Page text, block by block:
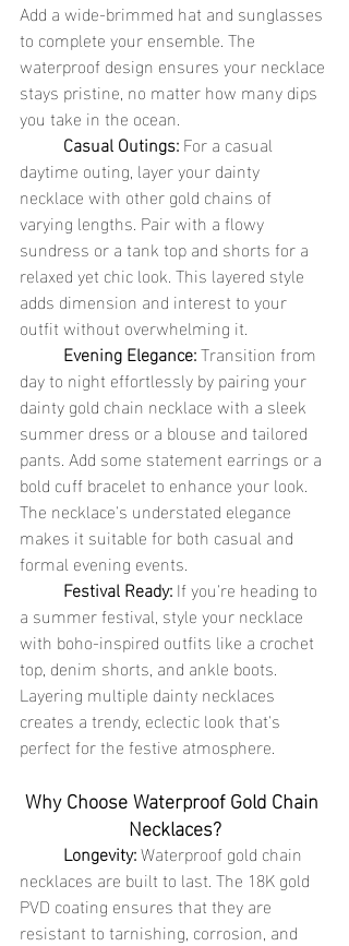
Add a wide-brimmed hat and sunglasses
to complete your ensemble. The
waterproof design ensures your necklace
stays pristine, no matter how many dips
you take in the ocean.
	Casual Outings:
For a casual
daytime outing, layer your dainty
necklace with other gold chains of
varying lengths. Pair with a flowy
sundress or a tank top and shorts for a
relaxed yet chic look. This layered style
adds dimension and interest to your
outfit without overwhelming it.
	Evening Elegance:
Transition from
day to night effortlessly by pairing your
dainty gold chain necklace with a sleek
summer dress or a blouse and tailored
pants. Add some statement earrings or a
bold cuff bracelet to enhance your look.
The necklace's understated elegance
makes it suitable for both casual and
formal evening events.
	Festival Ready:
If you're heading to
a summer festival, style your necklace
with boho-inspired outfits like a crochet
top, denim shorts, and ankle boots.
Layering multiple dainty necklaces
creates a trendy, eclectic look that's
perfect for the festive atmosphere.
Why Choose Waterproof Gold Chain
Necklaces?
	Longevity:
Waterproof gold chain
necklaces are built to last. The 18K gold
PVD coating ensures that they are
resistant to tarnishing, corrosion, and